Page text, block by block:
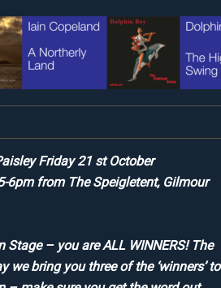
Friday 21 st October
from The Speigletent, Gilmour
– you are ALL WINNERS! The
bring you three of the ‘winners’ to